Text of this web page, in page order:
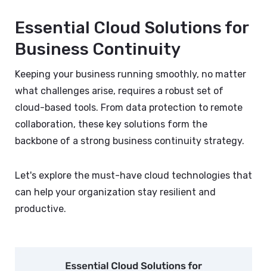
Essential Cloud Solutions for
Business Continuity
Keeping your business running smoothly, no matter
what challenges arise, requires a robust set of
cloud-based tools. From data protection to remote
collaboration, these key solutions form the
backbone of a strong business continuity strategy.
Let's explore the must-have cloud technologies that
can help your organization stay resilient and
productive.